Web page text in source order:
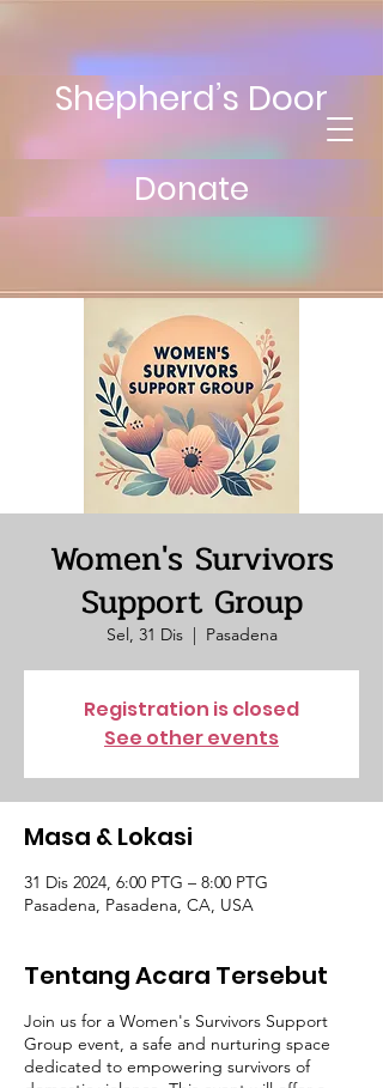
Shepherd’s Door
Donate
Women's Survivors
Support Group
Sel, 31 Dis
  |
Pasadena
Registration is closed
See other events
Masa & Lokasi
31 Dis 2024, 6:00 PTG – 8:00 PTG
Pasadena, Pasadena, CA, USA
Tentang Acara Tersebut
Join us for a Women's Survivors Support
Group event, a safe and nurturing space
dedicated to empowering survivors of